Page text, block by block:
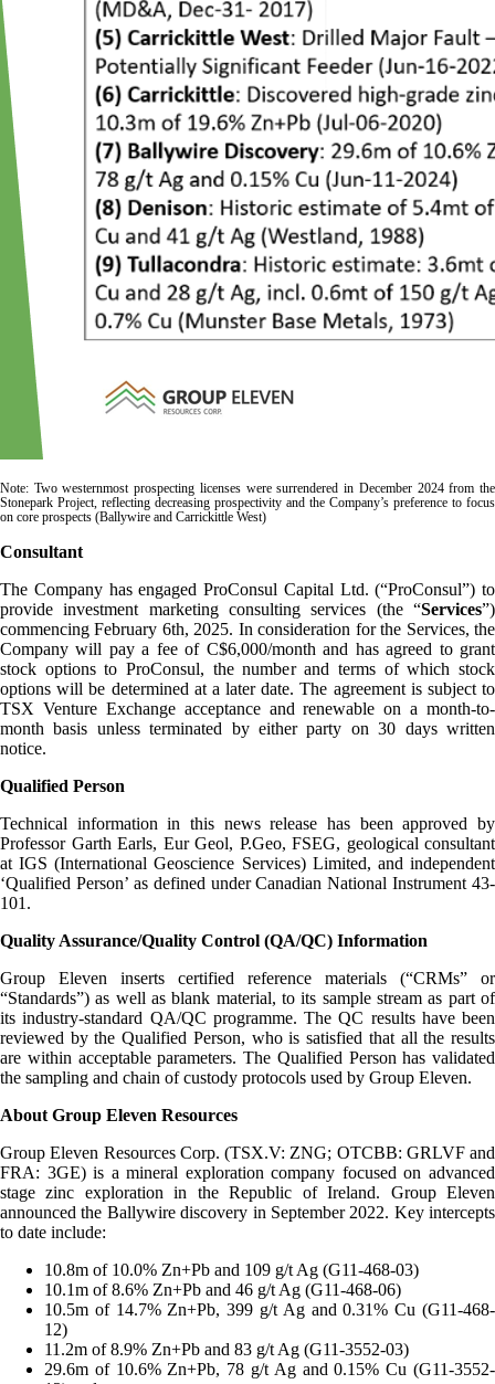
Note: Two westernmost prospecting licenses were surrendered in December 2024 from the
Stonepark Project, reflecting decreasing prospectivity and the Company’s preference to focus
on core prospects (Ballywire and Carrickittle West)
Consultant
The Company has engaged ProConsul Capital Ltd. (“ProConsul”) to
provide investment marketing consulting services (the “Services”)
commencing February 6th, 2025. In consideration for the Services, the
Company will pay a fee of C$6,000/month and has agreed to grant
stock options to ProConsul, the number and terms of which stock
options will be determined at a later date. The agreement is subject to
TSX Venture Exchange acceptance and renewable on a month-to-
month basis unless terminated by either party on 30 days written
notice.
Qualified Person
Technical information in this news release has been approved by
Professor Garth Earls, Eur Geol, P.Geo, FSEG, geological consultant
at IGS (International Geoscience Services) Limited, and independent
‘Qualified Person’ as defined under Canadian National Instrument 43-
101.
Quality Assurance/Quality Control (QA/QC) Information
Group Eleven inserts certified reference materials (“CRMs” or
“Standards”) as well as blank material, to its sample stream as part of
its industry-standard QA/QC programme. The QC results have been
reviewed by the Qualified Person, who is satisfied that all the results
are within acceptable parameters. The Qualified Person has validated
the sampling and chain of custody protocols used by Group Eleven.
About Group Eleven Resources
Group Eleven Resources Corp. (TSX.V: ZNG; OTCBB: GRLVF and
FRA: 3GE) is a mineral exploration company focused on advanced
stage zinc exploration in the Republic of Ireland. Group Eleven
announced the Ballywire discovery in September 2022. Key intercepts
to date include:
10.8m of 10.0% Zn+Pb and 109 g/t Ag (G11-468-03)
10.1m of 8.6% Zn+Pb and 46 g/t Ag (G11-468-06)
10.5m of 14.7% Zn+Pb, 399 g/t Ag and 0.31% Cu (G11-468-
12)
11.2m of 8.9% Zn+Pb and 83 g/t Ag (G11-3552-03)
29.6m of 10.6% Zn+Pb, 78 g/t Ag and 0.15% Cu (G11-3552-